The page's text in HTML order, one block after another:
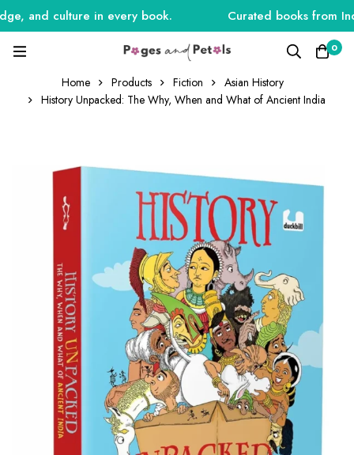
and culture in every book. Curated books from
0
Home Products Fiction
Asian History
History Unpacked: The Why, When and What of Ancient India